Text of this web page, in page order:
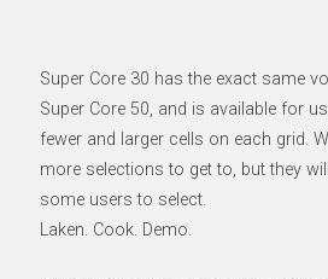
Super Core 30 has the exact same
Super Core 50, and is available for
fewer and larger cells on each grid.
more selections to get to, but they
some users to select.
Laken. Cook. Demo.